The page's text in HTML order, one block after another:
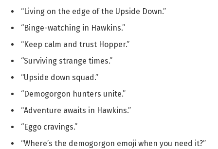
“Living on the edge of the Upside Down.”
“Binge-watching in Hawkins.”
“Keep calm and trust Hopper.”
“Surviving strange times.”
“Upside down squad.”
“Demogorgon hunters unite.”
“Adventure awaits in Hawkins.”
“Eggo cravings.”
“Where’s the demogorgon emoji when you need it?”